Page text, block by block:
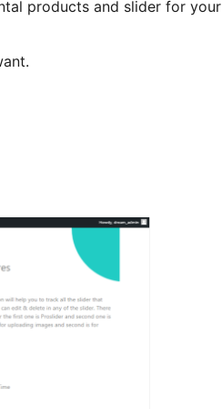
products and slider for your